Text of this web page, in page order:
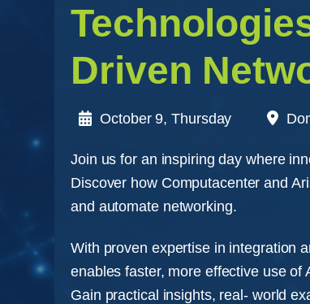
Driven
October 9, Thursday
Join us for an inspiring day where
Discover how Computacenter and
and automate networking.
With proven expertise in integration
enables faster, more effective use of
Gain practical insights, real- world